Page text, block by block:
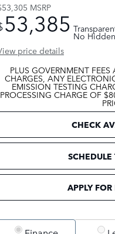
MSRP
53,385 No
price details
PLUS GOVERNMENT
CHARGES, ANY
EMISSION TESTING
PROCESSING CHARGE OF
CHECK
SCHEDULE
APPLY